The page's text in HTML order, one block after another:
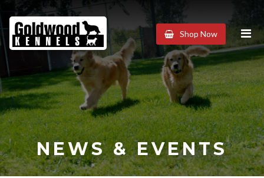
Goldwood
Kennels
Shop Now
NEWS & EVENTS